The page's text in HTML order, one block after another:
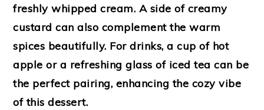
freshly whipped cream. A side of creamy
custard can also complement the warm
spices beautifully. For drinks, a cup of hot
apple or a refreshing glass of iced tea can be
the perfect pairing, enhancing the cozy vibe
of this dessert.